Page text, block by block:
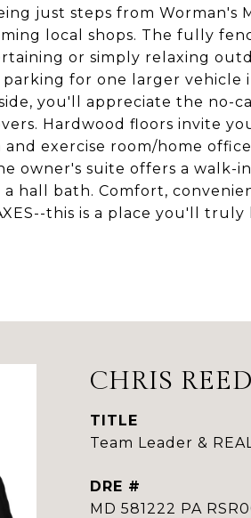
just steps from
local shops. The fully
or simply relaxing
parking for one larger
you'll appreciate the no-
Hardwood floors invite
exercise room/home
owner's suite offers a walk-
a hall bath. Comfort,
this is a place you'll
CHRIS
TITLE
Team Leader &
DRE #
MD 581222 PA